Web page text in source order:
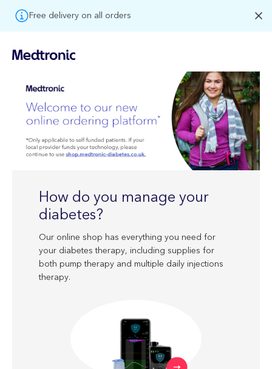
Free delivery on all orders
How do you manage your
diabetes?
Our online shop has everything you need for
your diabetes therapy, including supplies for
both pump therapy and multiple daily injections
therapy.